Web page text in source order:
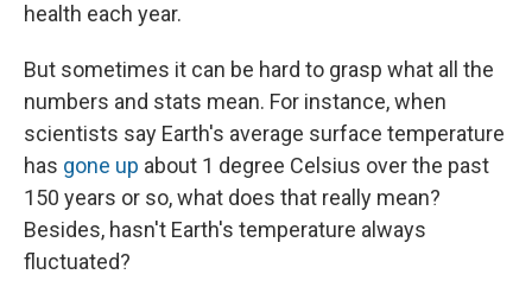
health each year.
But sometimes it can be hard to grasp what all the
numbers and stats mean. For instance, when
scientists say Earth's average surface temperature
has gone up about 1 degree Celsius over the past
150 years or so, what does that really mean?
Besides, hasn't Earth's temperature always
fluctuated?